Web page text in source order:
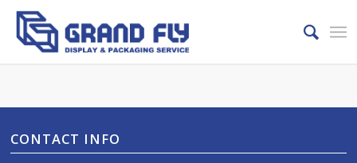
CONTACT INFO